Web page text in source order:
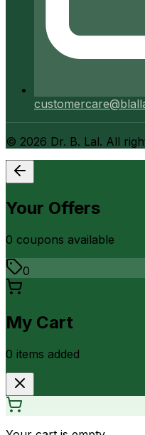
© 2026 Dr. B. Lal. All
Your Offers
0 coupons available
0
My Cart
0 items added